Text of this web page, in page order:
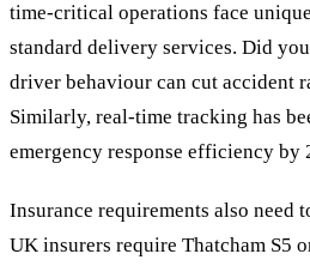
time-critical operations face
standard delivery services. Did
driver behaviour can cut accident
Similarly, real-time tracking has
emergency response efficiency by
Insurance requirements also need
UK insurers require Thatcham S5